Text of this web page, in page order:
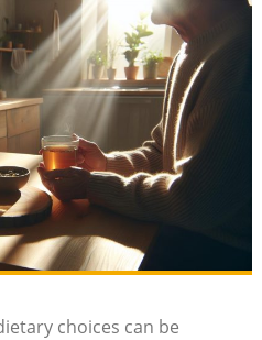
choices​ can be